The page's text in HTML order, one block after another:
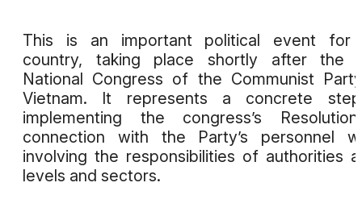
This is an important political event for
country, taking place shortly after the
National Congress of the Communist
Vietnam. It represents a concrete
implementing the congress’s
connection with the Party’s personnel
involving the responsibilities of authorities
levels and sectors.